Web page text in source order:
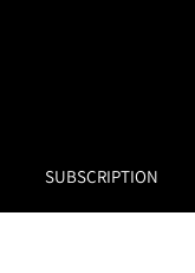
SUBSCRIPTION